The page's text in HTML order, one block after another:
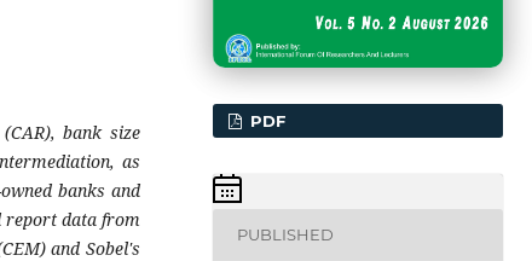
bank size
as
banks and
report data from
and Sobel's
PDF
PUBLISHED